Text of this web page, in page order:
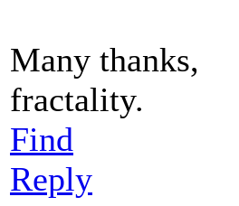
Many thanks,
fractality.
Find
Reply